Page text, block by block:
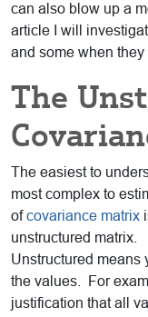
can also blow up a
article I will
and some when they
The
The easiest to
most complex to
ofcovariance matrix
unstructured matrix.
Unstructured means
the values. For
justification that all